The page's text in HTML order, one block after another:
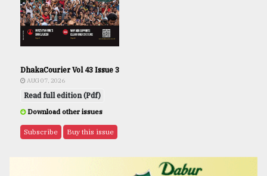
DhakaCourier Vol 43 Issue 3
AUG 07, 2026
Read full edition (Pdf)
Download other issues
Subscribe Buy this issue